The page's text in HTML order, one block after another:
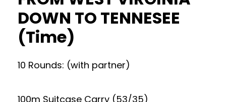
DOWN TO TENNESEE
(Time)
10 Rounds: (with partner)
100m Suitcase Carry (53/35)